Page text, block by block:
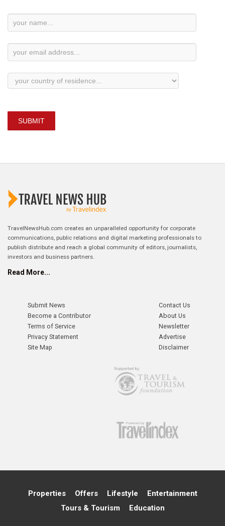
Newsletter
SUBMIT
TravelNewsHub.com creates an unparalleled opportunity for corporate
communications, public relations and digital marketing professionals to
publish distribute and reach a global community of editors, journalists,
investors and business partners.
Read More...
Submit News
Become a Contributor
Terms of Service
Privacy Statement
Site Map
Contact Us
About Us
Newsletter
Advertise
Disclaimer
Properties Offers Lifestyle
Entertainment
Tours & Tourism
Education